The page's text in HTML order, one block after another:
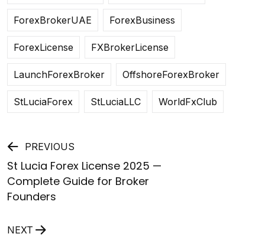
ForexBrokerUAE ForexBusiness
ForexLicense FXBrokerLicense
LaunchForexBroker OffshoreForexBroker
StLuciaForex StLuciaLLC WorldFxClub
Post
navigation
PREVIOUS
St Lucia Forex License 2025 —
Complete Guide for Broker
Founders
NEXT